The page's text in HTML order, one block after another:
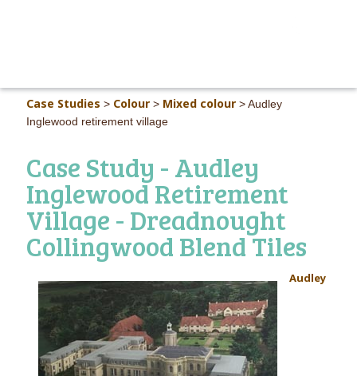
Case Studies > Colour > Mixed colour > Audley
Inglewood retirement village
Case Study - Audley
Inglewood Retirement
Village - Dreadnought
Collingwood Blend Tiles
Audley